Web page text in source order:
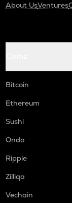
About UsVentures
Bitcoin
Ethereum
Sushi
Ondo
Ripple
Zilliqa
Vechain